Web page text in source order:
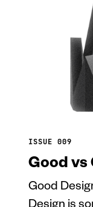
ISSUE 009
Good vs
Good
Design is